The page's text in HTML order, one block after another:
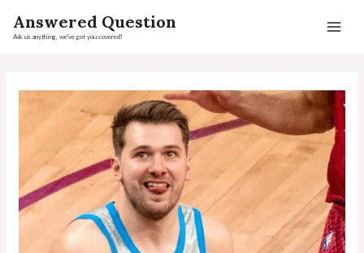
Answered Question
Ask us anything, we've got you covered!